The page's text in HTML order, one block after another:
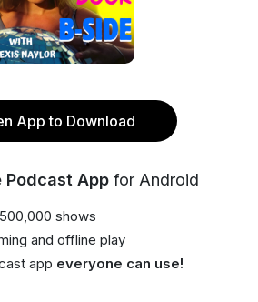
App to Download
Podcast App for Android
shows
and offline play
app everyone can use!